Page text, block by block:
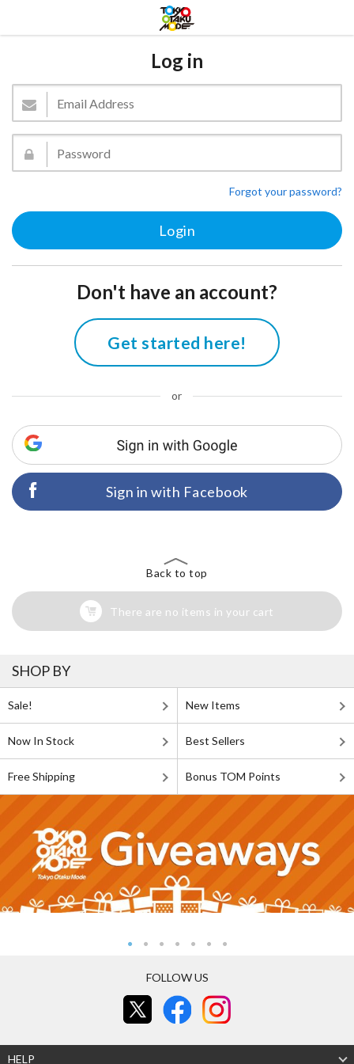
Log in
Forgot your password?
Don't have an account?
Get started here!
or
Sign in with Facebook
Back to top
There are no items in your cart
SHOP BY
Sale! New Items
Now In Stock Best Sellers
Free Shipping Bonus TOM Points
FOLLOW US
HELP